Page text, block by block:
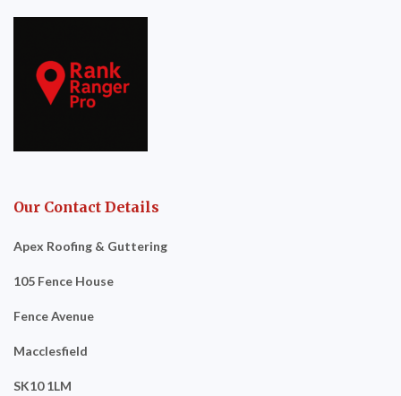
Our Contact Details
Apex Roofing & Guttering
105 Fence House
Fence Avenue
Macclesfield
SK10 1LM